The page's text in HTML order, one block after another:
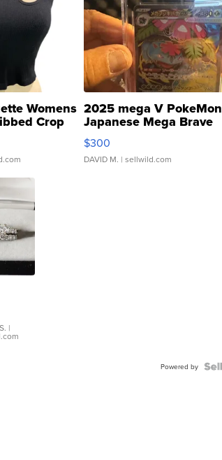
Womens
Crop
2025 mega V PokeMon
Japanese Mega Brave
076/063 Super Rare H...
$300
DAVID M. | sellwild.com
|
Powered by